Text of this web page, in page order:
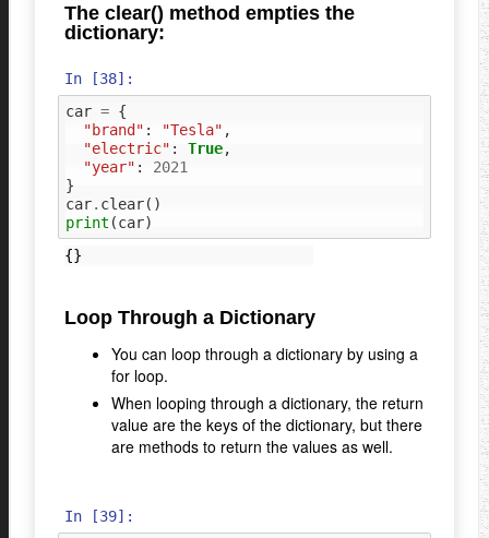
The clear() method empties the
dictionary:
In [38]:
car = {
"brand" : "Tesla" ,
"electric" : True,
"year" :
2021
}
car. clear()
print (car)
Loop Through a Dictionary
You can loop through a dictionary by using a
for loop.
When looping through a dictionary, the return
value are the keys of the dictionary, but there
are methods to return the values as well.
In [39]: